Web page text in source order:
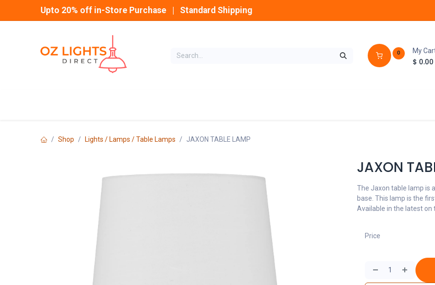
Upto 20% off in-Store Purchase | Standard Shipping
0 My
$ 0.00
Shop Lights / Lamps / Table Lamps JAXON TABLE LAMP
JAXON
The Jaxon table lamp is
base. This lamp is the
Available in the latest on
Price